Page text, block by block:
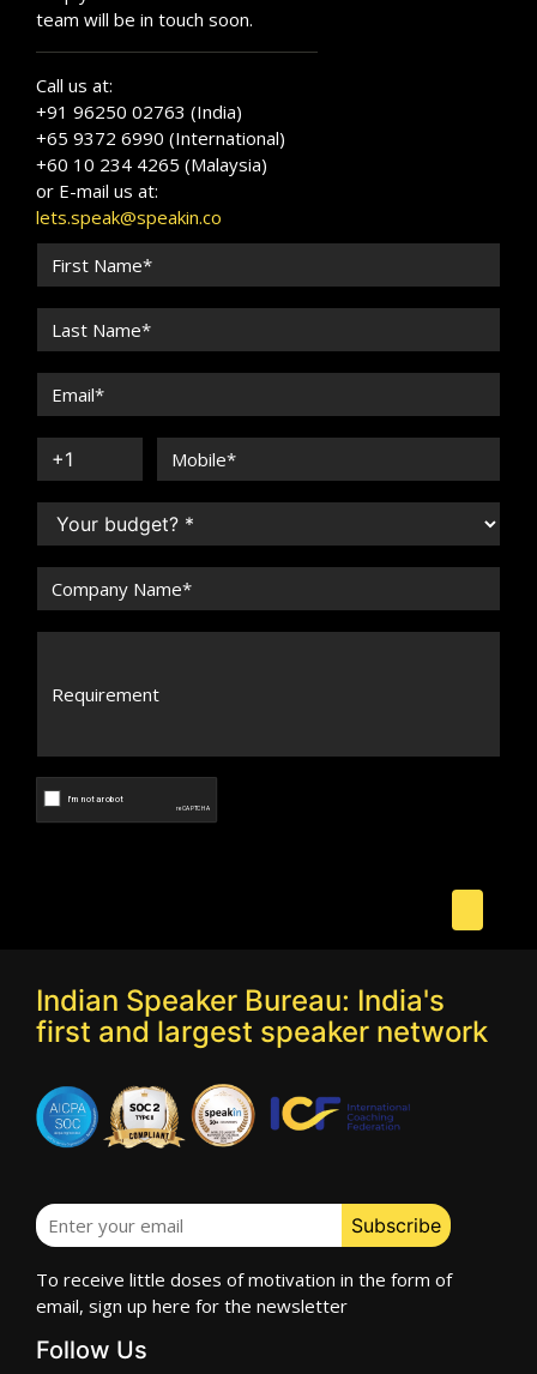
team will be in touch soon.
Call us at:
+91 96250 02763 (India)
+65 9372 6990 (International)
+60 10 234 4265 (Malaysia)
or E-mail us at:
lets.speak@speakin.co
Indian Speaker Bureau: India's
first and largest speaker network
To receive little doses of motivation in the form of
email, sign up here for the newsletter
Follow Us